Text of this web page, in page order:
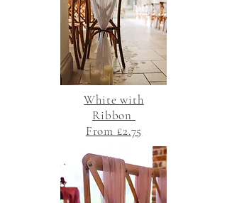
White with
Ribbon
From £2.75